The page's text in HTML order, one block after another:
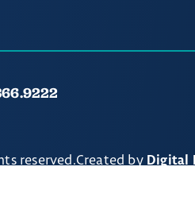
reserved.Created by Digital